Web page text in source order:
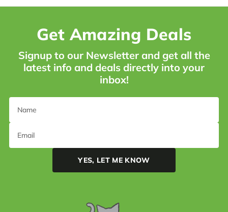
Get Amazing Deals
Signup to our Newsletter and get all the
latest info and deals directly into your
inbox!